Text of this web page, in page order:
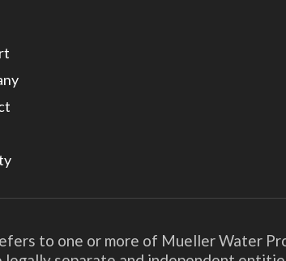
to one or more of Mueller Water